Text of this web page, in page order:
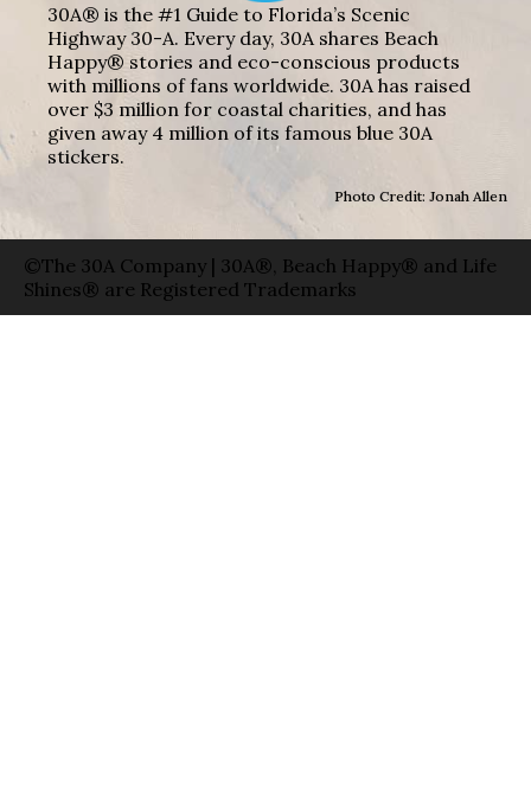
30A® is the #1 Guide to Florida’s Scenic
Highway 30-A. Every day, 30A shares Beach
Happy® stories and eco-conscious products
with millions of fans worldwide. 30A has raised
over $3 million for coastal charities, and has
given away 4 million of its famous blue 30A
stickers.
Photo Credit: Jonah Allen
©The 30A Company | 30A®, Beach Happy® and Life
Shines® are Registered Trademarks